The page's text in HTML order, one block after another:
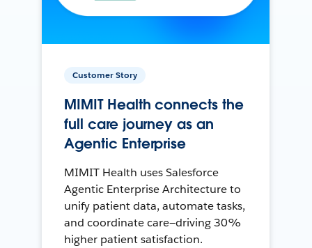
Customer Story
MIMIT Health connects the
full care journey as an
Agentic Enterprise
MIMIT Health uses Salesforce
Agentic Enterprise Architecture to
unify patient data, automate tasks,
and coordinate care—driving 30%
higher patient satisfaction.